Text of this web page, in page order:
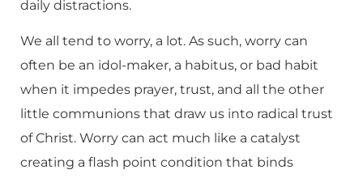
daily distractions.
We all tend to worry, a lot. As such, worry can
often be an idol-maker, a habitus, or bad habit
when it impedes prayer, trust, and all the other
little communions that draw us into radical trust
of Christ. Worry can act much like a catalyst
creating a flash point condition that binds